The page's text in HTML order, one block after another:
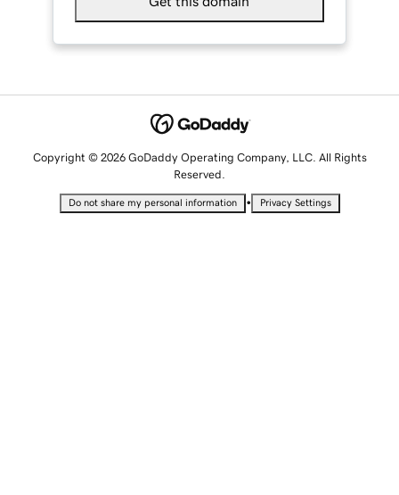
Copyright © 2026 GoDaddy Operating Company, LLC. All Rights
Reserved.
Do not share my personal information • Privacy Settings